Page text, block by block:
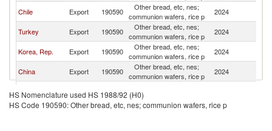
Chile
Export 190590
Other bread, etc, nes;
communion wafers, rice p
2024
Turkey
Export 190590
Other bread, etc, nes;
communion wafers, rice p
2024
Korea, Rep.
Export 190590
Other bread, etc, nes;
communion wafers, rice p
2024
China
Export 190590
Other bread, etc, nes;
communion wafers, rice p
2024
Italy
Export 190590
communion wafers, rice p
France
Export 190590
Other bread, etc, nes;
2024
HS Nomenclature used HS 1988/92 (H0)
HS Code 190590: Other bread, etc, nes; communion wafers, rice p